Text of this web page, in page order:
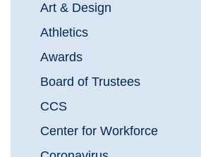
Art & Design
Athletics
Awards
Board of Trustees
CCS
Center for Workforce